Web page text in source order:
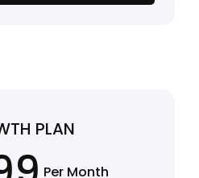
PLAN
Per Month